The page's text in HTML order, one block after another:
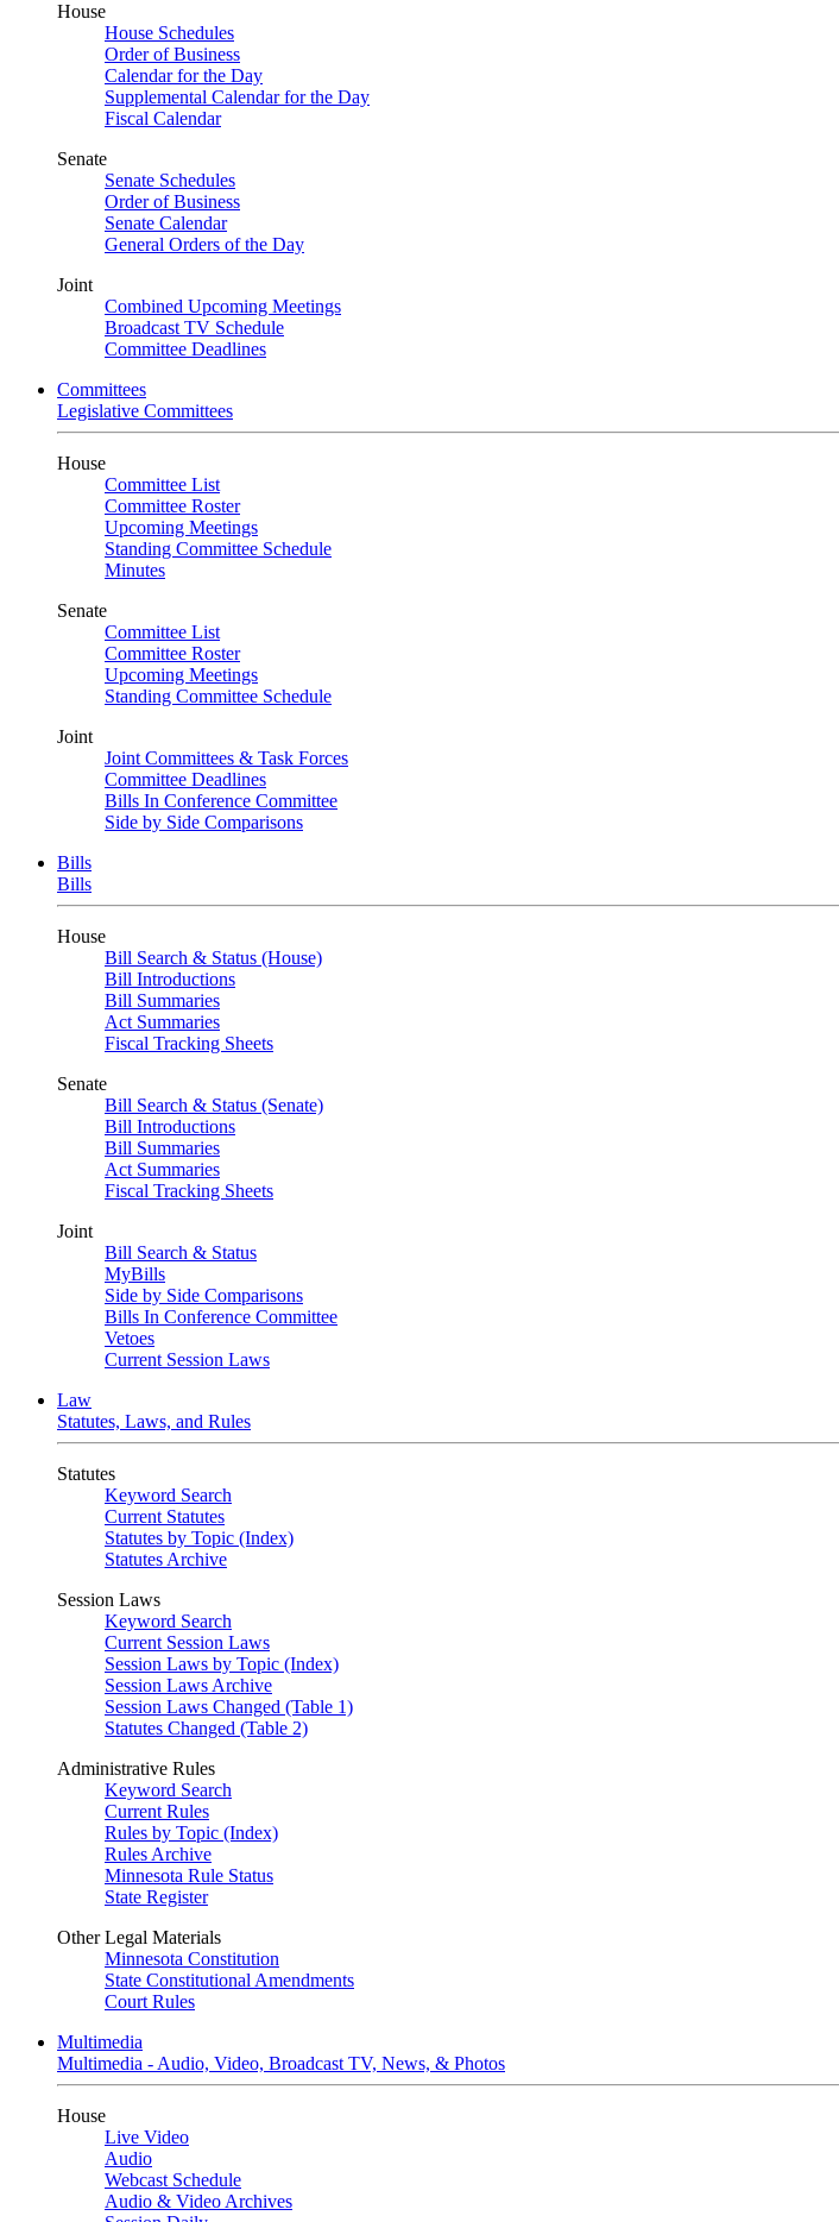
House
House Schedules
Order of Business
Calendar for the Day
Supplemental Calendar for the Day
Fiscal Calendar
Senate
Senate Schedules
Order of Business
Senate Calendar
General Orders of the Day
Joint
Combined Upcoming Meetings
Broadcast TV Schedule
Committee Deadlines
Committees
Legislative Committees
House
Committee List
Committee Roster
Upcoming Meetings
Standing Committee Schedule
Minutes
Senate
Committee List
Committee Roster
Upcoming Meetings
Standing Committee Schedule
Joint
Joint Committees & Task Forces
Committee Deadlines
Bills In Conference Committee
Side by Side Comparisons
Bills
Bills
House
Bill Search & Status (House)
Bill Introductions
Bill Summaries
Act Summaries
Fiscal Tracking Sheets
Senate
Bill Search & Status (Senate)
Bill Introductions
Bill Summaries
Act Summaries
Fiscal Tracking Sheets
Joint
Bill Search & Status
MyBills
Side by Side Comparisons
Bills In Conference Committee
Vetoes
Current Session Laws
Law
Statutes, Laws, and Rules
Statutes
Keyword Search
Current Statutes
Statutes by Topic (Index)
Statutes Archive
Session Laws
Keyword Search
Current Session Laws
Session Laws by Topic (Index)
Session Laws Archive
Session Laws Changed (Table 1)
Statutes Changed (Table 2)
Administrative Rules
Keyword Search
Current Rules
Rules by Topic (Index)
Rules Archive
Minnesota Rule Status
State Register
Other Legal Materials
Minnesota Constitution
State Constitutional Amendments
Court Rules
Multimedia
Multimedia - Audio, Video, Broadcast TV, News, & Photos
House
Live Video
Audio
Webcast Schedule
Audio & Video Archives